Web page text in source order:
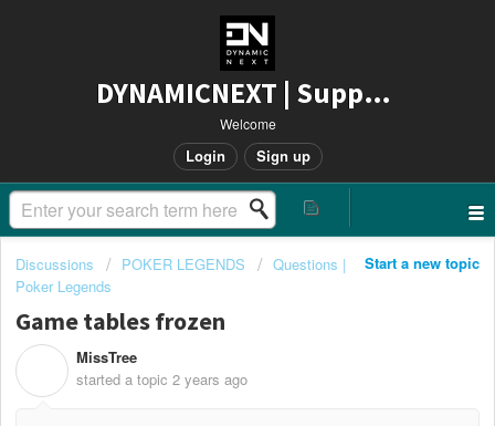
DYNAMICNEXT | Support
Welcome
Login Sign up
Start a new topic
Discussions POKER LEGENDS
Questions |
Poker Legends
Game tables frozen
MissTree
started a topic 2 years ago